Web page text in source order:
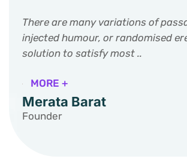
There are many variations of
injected humour, or randomised
solution to satisfy most ..
MORE +
Merata Barat
Founder